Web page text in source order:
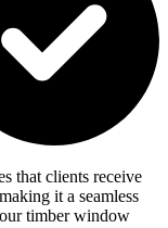
that clients receive
it a seamless
timber window